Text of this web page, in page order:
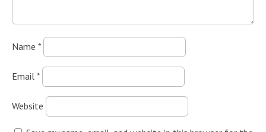
Name *
Email *
Website